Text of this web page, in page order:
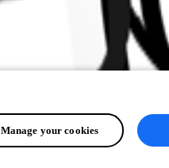
Manage your cookies